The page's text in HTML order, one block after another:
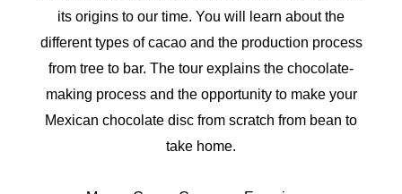
its origins to our time. You will learn about the
different types of cacao and the production process
from tree to bar. The tour explains the chocolate-
making process and the opportunity to make your
Mexican chocolate disc from scratch from bean to
take home.